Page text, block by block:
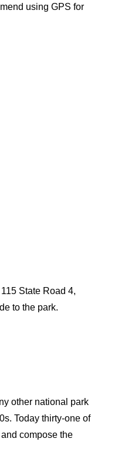
using GPS for
State Road 4,
to the park.
other national park
Today thirty-one of
compose the